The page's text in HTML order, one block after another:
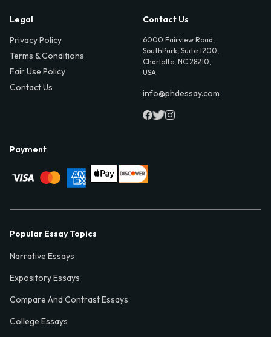
Legal
Privacy Policy
Terms & Conditions
Fair Use Policy
Contact Us
Contact Us
6000 Fairview Road,
SouthPark, Suite 1200,
Charlotte, NC 28210,
USA
info@phdessay.com
Payment
Popular Essay Topics
Narrative Essays
Expository Essays
Compare And Contrast Essays
College Essays